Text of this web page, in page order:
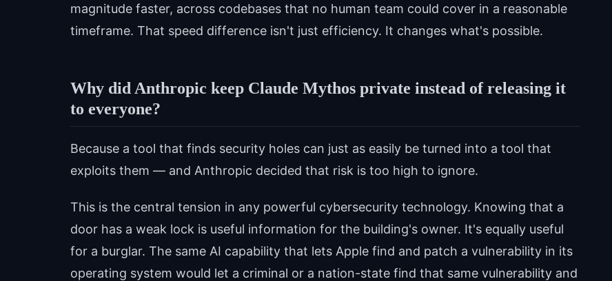
magnitude faster, across codebases that no human team could cover in a reasonable
timeframe. That speed difference isn't just efficiency. It changes what's possible.
Why did Anthropic keep Claude Mythos private instead of releasing it
to everyone?
Because a tool that finds security holes can just as easily be turned into a tool that
exploits them — and Anthropic decided that risk is too high to ignore.
This is the central tension in any powerful cybersecurity technology. Knowing that a
door has a weak lock is useful information for the building's owner. It's equally useful
for a burglar. The same AI capability that lets Apple find and patch a vulnerability in its
operating system would let a criminal or a nation-state find that same vulnerability and